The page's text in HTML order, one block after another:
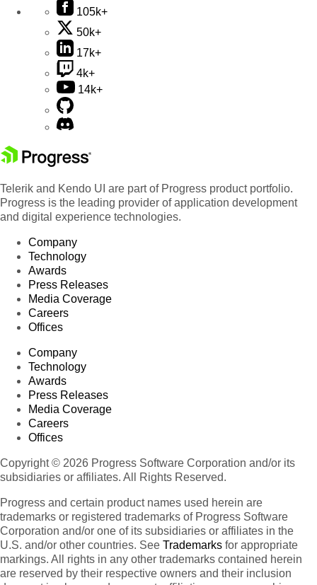
105k+
50k+
17k+
4k+
14k+
Telerik and Kendo UI are part of Progress product portfolio.
Progress is the leading provider of application development
and digital experience technologies.
Company
Technology
Awards
Press Releases
Media Coverage
Careers
Offices
Company
Technology
Awards
Press Releases
Media Coverage
Careers
Offices
Copyright © 2026 Progress Software Corporation and/or its
subsidiaries or affiliates. All Rights Reserved.
Progress and certain product names used herein are
trademarks or registered trademarks of Progress Software
Corporation and/or one of its subsidiaries or affiliates in the
U.S. and/or other countries. See Trademarks for appropriate
markings. All rights in any other trademarks contained herein
are reserved by their respective owners and their inclusion